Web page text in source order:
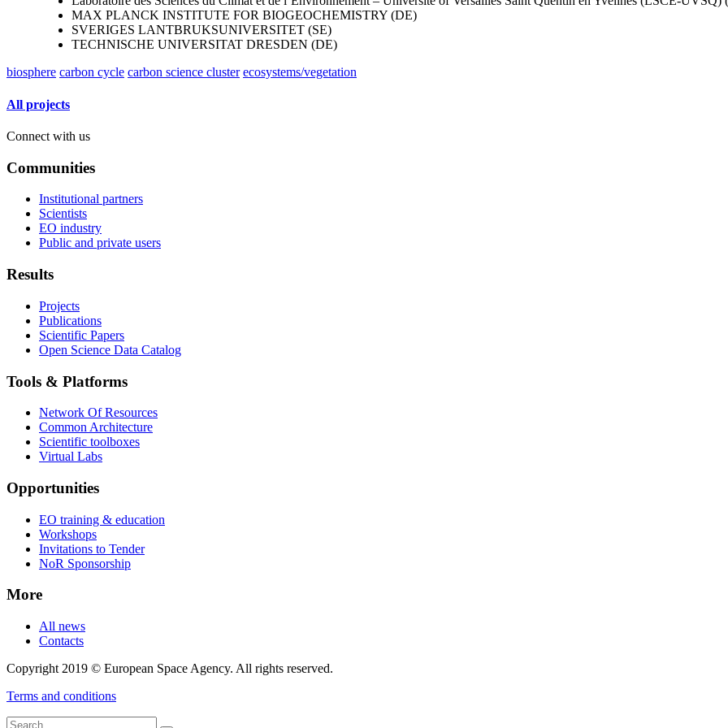
MAX PLANCK INSTITUTE FOR BIOGEOCHEMISTRY (DE)
SVERIGES LANTBRUKSUNIVERSITET (SE)
TECHNISCHE UNIVERSITAT DRESDEN (DE)
biosphere carbon cycle carbon science cluster ecosystems/vegetation
All projects
Connect with us
Communities
Institutional partners
Scientists
EO industry
Public and private users
Results
Projects
Publications
Scientific Papers
Open Science Data Catalog
Tools & Platforms
Network Of Resources
Common Architecture
Scientific toolboxes
Virtual Labs
Opportunities
EO training & education
Workshops
Invitations to Tender
NoR Sponsorship
More
All news
Contacts
Copyright 2019 © European Space Agency. All rights reserved.
Terms and conditions